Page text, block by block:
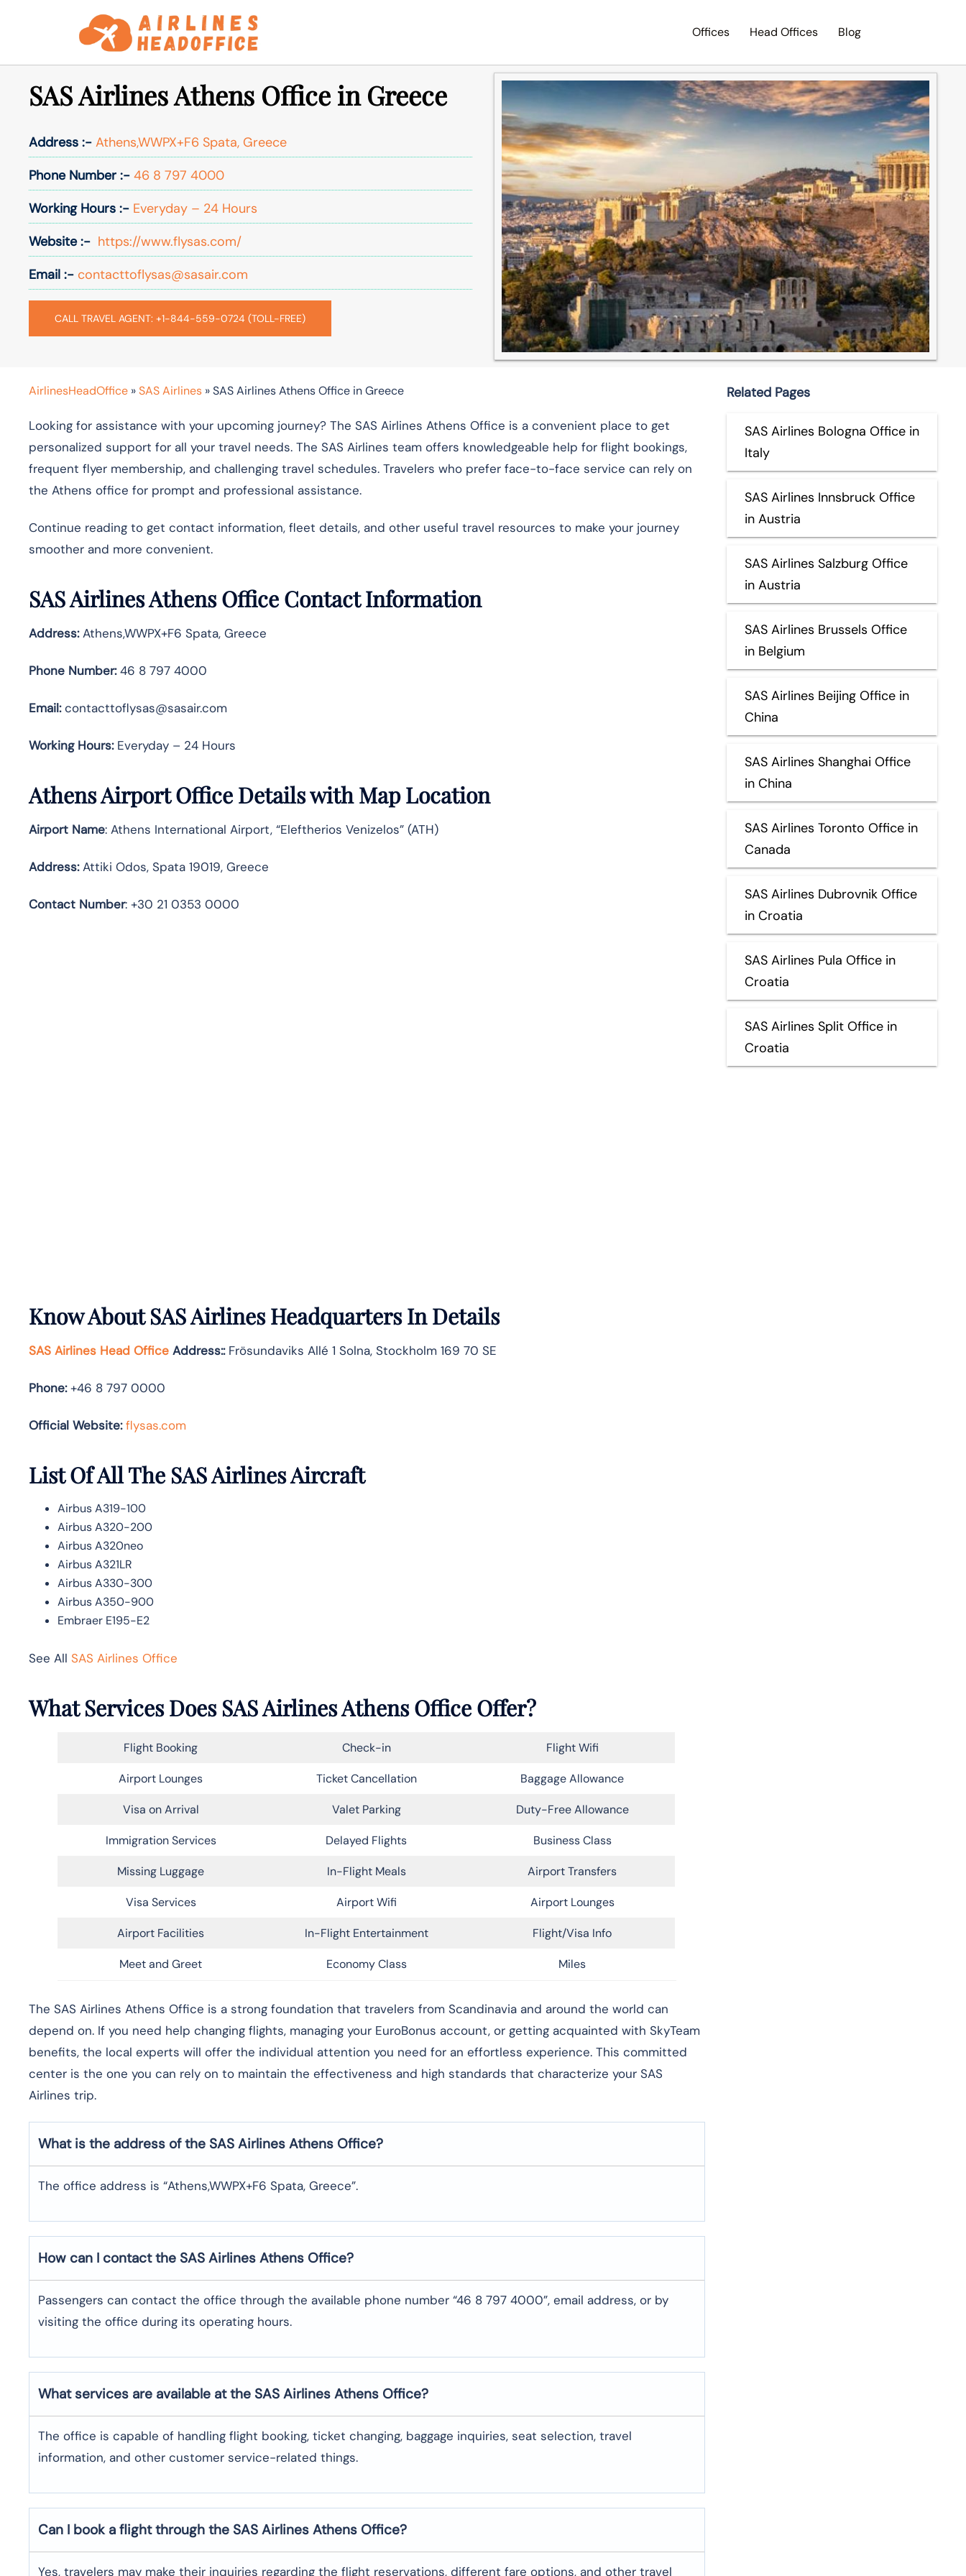
Offices Head Offices Blog
SAS Airlines Athens Office in Greece
Address :- Athens,WWPX+F6 Spata, Greece
Phone Number :- 46 8 797 4000
Working Hours :- Everyday – 24 Hours
Website :- https://www.flysas.com/
Email :- contacttoflysas@sasair.com
CALL TRAVEL AGENT: +1-844-559-0724 (TOLL-FREE)
AirlinesHeadOffice »SAS Airlines »SAS Airlines Athens Office in Greece
Looking for assistance with your upcoming journey? The SAS Airlines Athens Office is a convenient place to get
personalized support for all your travel needs. The SAS Airlines team offers knowledgeable help for flight bookings,
frequent flyer membership, and challenging travel schedules. Travelers who prefer face-to-face service can rely on
the Athens office for prompt and professional assistance.
Continue reading to get contact information, fleet details, and other useful travel resources to make your journey
smoother and more convenient.
SAS Airlines Athens Office Contact Information
Address:Athens,WWPX+F6 Spata, Greece
Phone Number:46 8 797 4000
Email:contacttoflysas@sasair.com
Working Hours:Everyday – 24 Hours
Athens Airport Office Details with Map Location
Airport Name: Athens International Airport, “Eleftherios Venizelos” (ATH)
Address:Attiki Odos, Spata 19019, Greece
Contact Number: +30 21 0353 0000
Know AboutSAS AirlinesHeadquarters In Details
SAS Airlines Head Office Address::Frösundaviks Allé 1 Solna, Stockholm 169 70 SE
Phone:+46 8 797 0000
Official Website: flysas.com
List Of All The SAS Airlines Aircraft
Airbus A319-100
Airbus A320-200
Airbus A320neo
Airbus A321LR
Airbus A330-300
Airbus A350-900
Embraer E195-E2
See All SAS Airlines Office
What Services Does SAS Airlines Athens Office Offer?
Flight Booking Check-in Flight Wifi
Airport Lounges Ticket Cancellation Baggage Allowance
Visa on Arrival Valet Parking Duty-Free Allowance
Immigration Services Delayed Flights Business Class
Missing Luggage In-Flight Meals Airport Transfers
Visa Services Airport Wifi Airport Lounges
Airport Facilities In-Flight Entertainment Flight/Visa Info
Meet and Greet Economy Class Miles
​‍​‌‍​‍‌​‍​‌‍​‍‌The SAS Airlines Athens Office is a strong foundation that travelers from Scandinavia and around the world can
depend on. If you need help changing flights, managing your EuroBonus account, or getting acquainted with SkyTeam
benefits, the local experts will offer the individual attention you need for an effortless experience. This committed
center is the one you can rely on to maintain the effectiveness and high standards that characterize your SAS
Airlines trip. ​‍​
What is the address of the SAS Airlines Athens Office?
The office address is “Athens,WWPX+F6 Spata, Greece”.
How can I contact the SAS Airlines Athens Office?
Passengers can contact the office through the available phone number “46 8 797 4000”, email address, or by
visiting the office during its operating hours.
What services are available at the SAS Airlines Athens Office?
The office​‍​‌‍​‍‌​‍​‌‍​‍‌ is capable of handling flight booking, ticket changing, baggage inquiries, seat selection, travel
information, and other customer service-related ​‍​‌‍​‍‌​‍​‌‍​‍‌things.
Can I book a flight through the SAS Airlines Athens Office?
Yes,​‍​‌‍​‍‌​‍​‌‍​‍‌ travelers may make their inquiries regarding the flight reservations, different fare options, and other travel
Related Pages
SAS Airlines Bologna Office in
Italy
SAS Airlines Innsbruck Office
in Austria
SAS Airlines Salzburg Office
in Austria
SAS Airlines Brussels Office
in Belgium
SAS Airlines Beijing Office in
China
SAS Airlines Shanghai Office
in China
SAS Airlines Toronto Office in
Canada
SAS Airlines Dubrovnik Office
in Croatia
SAS Airlines Pula Office in
Croatia
SAS Airlines Split Office in
Croatia